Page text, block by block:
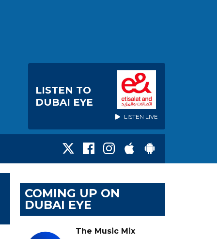
LISTEN TO
DUBAI EYE
LISTEN LIVE
COMING UP ON
DUBAI EYE
The Music Mix